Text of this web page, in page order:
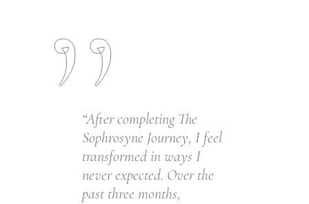
“After completing The
Sophrosyne Journey, I feel
transformed in ways I
never expected. Over the
past three months,